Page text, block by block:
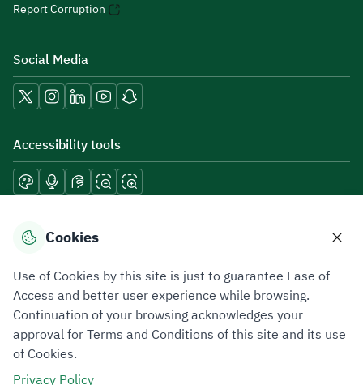
Report Corruption
Social Media
Accessibility tools
Download mobile applications
Privacy PolicyTerms of UseSite Map
All rights reserved 2026 © ZATCA.GOV.SA
Cookies
Use of Cookies by this site is just to guarantee Ease of
Access and better user experience while browsing.
Continuation of your browsing acknowledges your
approval for Terms and Conditions of this site and its use
of Cookies.
Privacy Policy